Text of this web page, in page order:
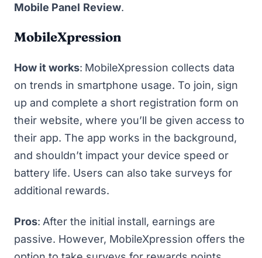
Mobile Panel Review.
MobileXpression
How it works: MobileXpression collects data
on trends in smartphone usage. To join, sign
up and complete a short registration form on
their website, where you’ll be given access to
their app. The app works in the background,
and shouldn’t impact your device speed or
battery life. Users can also take surveys for
additional rewards.
Pros: After the initial install, earnings are
passive. However, MobileXpression offers the